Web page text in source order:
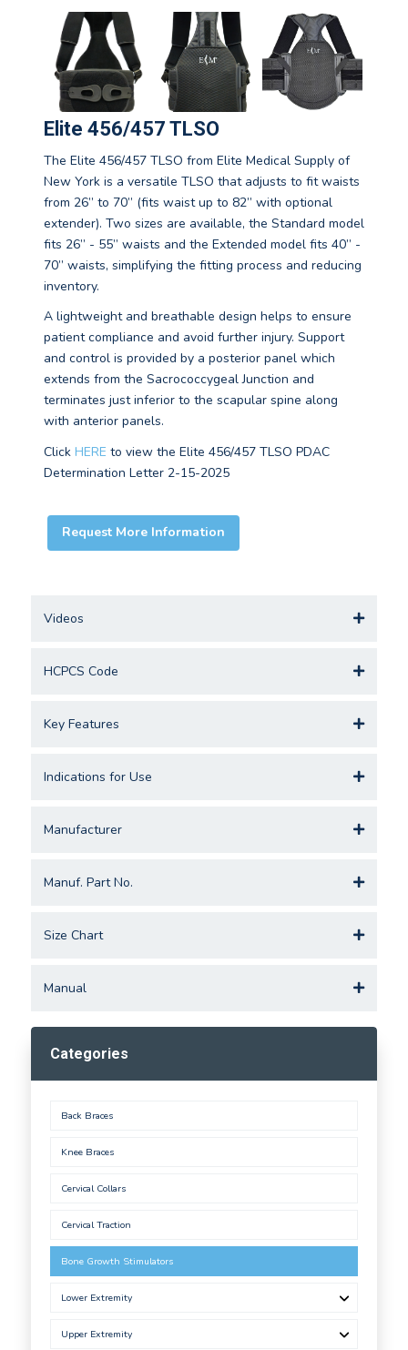
Elite 456/457 TLSO
The Elite 456/457 TLSO from Elite Medical Supply of
New York is a versatile TLSO that adjusts to fit waists
from 26” to 70” (fits waist up to 82” with optional
extender). Two sizes are available, the Standard model
fits 26” - 55” waists and the Extended model fits 40” -
70” waists, simplifying the fitting process and reducing
inventory.
A lightweight and breathable design helps to ensure
patient compliance and avoid further injury. Support
and control is provided by a posterior panel which
extends from the Sacrococcygeal Junction and
terminates just inferior to the scapular spine along
with anterior panels.
Click HERE to view the Elite 456/457 TLSO PDAC
Determination Letter 2-15-2025
Request More Information
Videos
HCPCS Code
Key Features
Indications for Use
Manufacturer
Manuf. Part No.
Size Chart
Manual
Categories
Back Braces
Knee Braces
Cervical Collars
Cervical Traction
Bone Growth Stimulators
Lower Extremity
Upper Extremity